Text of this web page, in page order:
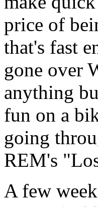
price of
that's fast
gone over
anything
fun on a
going
REM's
A few